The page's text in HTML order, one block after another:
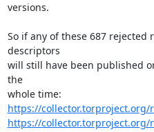
versions.
So if any of these 687
descriptors
will still have been published
the
https://
https://